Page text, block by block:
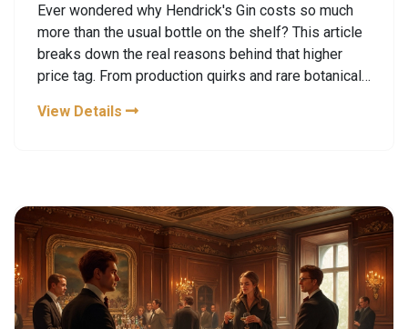
Ever wondered why Hendrick's Gin costs so much
more than the usual bottle on the shelf? This article
breaks down the real reasons behind that higher
price tag. From production quirks and rare botanicals
there’s more to it than meets the eye. For gin fans
visiting Hendrick’s or stocking your own bar.
View Details